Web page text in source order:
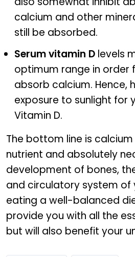
calcium and other
still be absorbed.
Serum vitamin D levels
optimum range in order
absorb calcium. Hence,
exposure to sunlight for
Vitamin D.
The bottom line is
nutrient and absolutely
development of bones,
and circulatory system of
eating a well-balanced
provide you with all the
but will also benefit your